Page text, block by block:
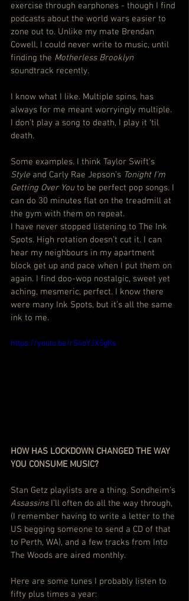
exercise through earphones - though I find
podcasts about the world wars easier to
zone out to. Unlike my mate Brendan
Cowell, I could never write to music, until
finding the Motherless Brooklyn
soundtrack recently.
I know what I like. Multiple spins, has
always for me meant worryingly multiple.
I don’t play a song to death, I play it ‘til
death.
Some examples. I think Taylor Swift’s
Style and Carly Rae Jepson’s Tonight I’m
Getting Over You to be perfect pop songs. I
can do 30 minutes flat on the treadmill at
the gym with them on repeat.
I have never stopped listening to The Ink
Spots. High rotation doesn’t cut it. I can
hear my neighbours in my apartment
block get up and pace when I put them on
again. I find doo-wop nostalgic, sweet yet
aching, mesmeric, perfect. I know there
were many Ink Spots, but it’s all the same
ink to me.
https://youtu.be/rS4oYJX5gKs
HOW HAS LOCKDOWN CHANGED THE WAY
YOU CONSUME MUSIC?
Stan Getz playlists are a thing. Sondheim’s
Assassins I’ll often do all the way through,
(I remember having to write a letter to the
US begging someone to send a CD of that
to Perth, WA), and a few tracks from Into
The Woods are aired monthly.
Here are some tunes I probably listen to
fifty plus times a year: